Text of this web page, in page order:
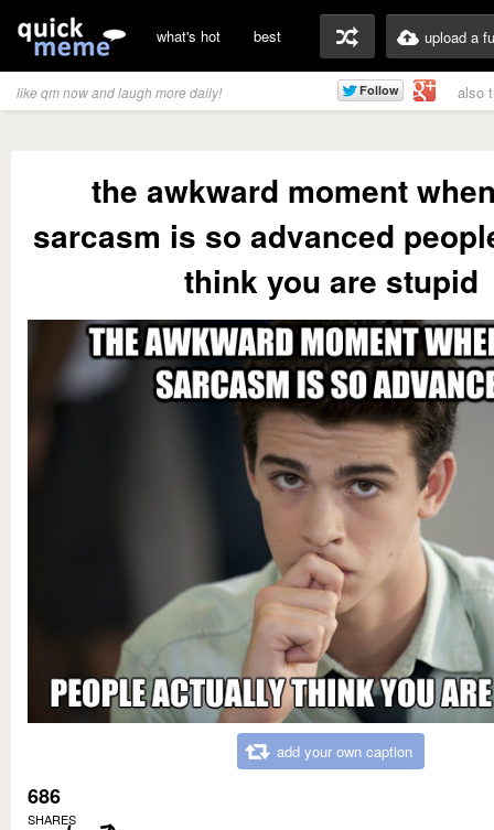
what's hot best upload a
like qm now and laugh more daily! also
the awkward moment
sarcasm is so advanced
think you are stupid
add your own caption
686
SHARES